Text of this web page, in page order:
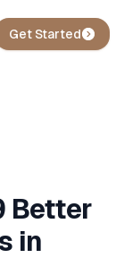
Get Started
Better
in